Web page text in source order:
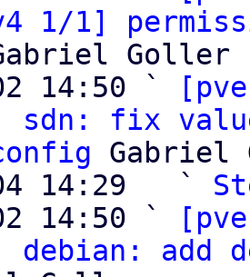
1/1]
Goller
14:50 `
sdn: fix
Gabriel
14:29   `
14:50 `
debian: add